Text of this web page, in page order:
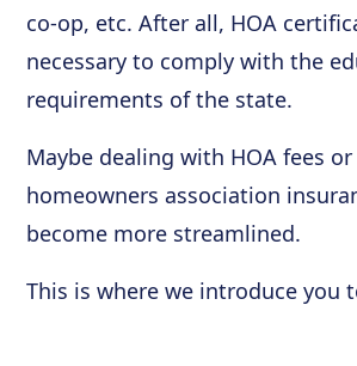
co-op, etc. After all, HOA
necessary to comply with the
requirements of the state.
Maybe dealing with HOA fees
homeowners association
become more streamlined.
This is where we introduce you